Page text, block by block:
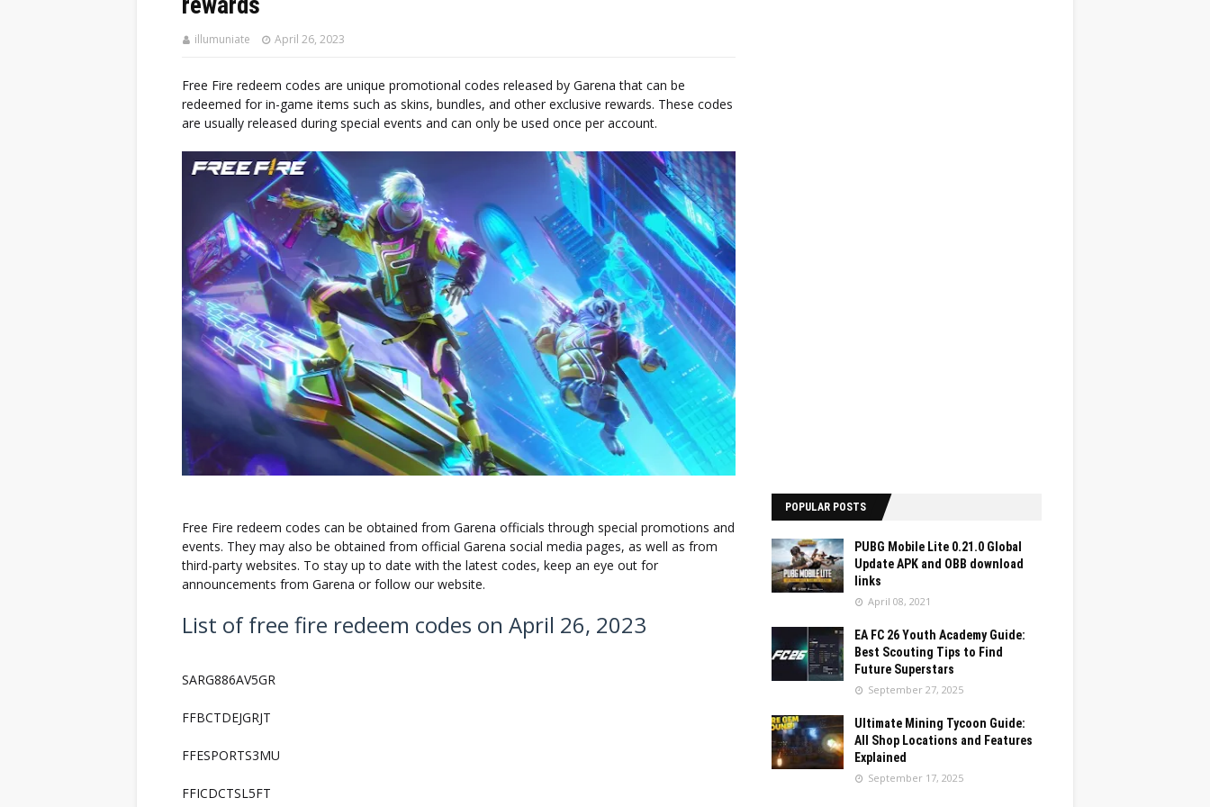
illumuniate April 26, 2023
Free Fire redeem codes are unique promotional codes released by Garena that can be
redeemed for in-game items such as skins, bundles, and other exclusive rewards. These codes
are usually released during special events and can only be used once per account.
Free Fire redeem codes can be obtained from Garena officials through special promotions and
events. They may also be obtained from official Garena social media pages, as well as from
third-party websites. To stay up to date with the latest codes, keep an eye out for
announcements from Garena or follow our website.
List of free fire redeem codes on April 26, 2023
SARG886AV5GR
FFBCTDEJGRJT
FFESPORTS3MU
FFICDCTSL5FT
POPULAR POSTS
PUBG Mobile Lite 0.21.0 Global
Update APK and OBB download
links
April 08, 2021
EA FC 26 Youth Academy Guide:
Best Scouting Tips to Find
Future Superstars
September 27, 2025
Ultimate Mining Tycoon Guide:
All Shop Locations and Features
Explained
September 17, 2025